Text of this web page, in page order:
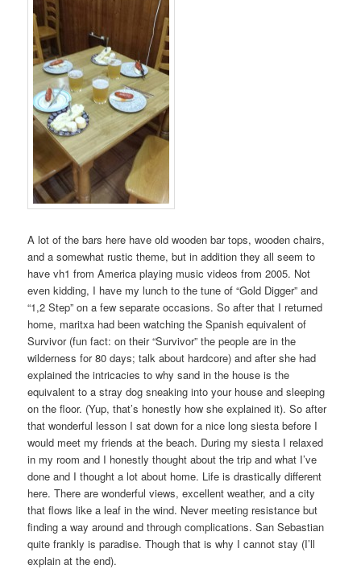
A lot of the bars here have old wooden bar tops, wooden chairs,
and a somewhat rustic theme, but in addition they all seem to
have vh1 from America playing music videos from 2005. Not
even kidding, I have my lunch to the tune of “Gold Digger” and
“1,2 Step” on a few separate occasions. So after that I returned
home, maritxa had been watching the Spanish equivalent of
Survivor (fun fact: on their “Survivor” the people are in the
wilderness for 80 days; talk about hardcore) and after she had
explained the intricacies to why sand in the house is the
equivalent to a stray dog sneaking into your house and sleeping
on the floor. (Yup, that’s honestly how she explained it). So after
that wonderful lesson I sat down for a nice long siesta before I
would meet my friends at the beach. During my siesta I relaxed
in my room and I honestly thought about the trip and what I’ve
done and I thought a lot about home. Life is drastically different
here. There are wonderful views, excellent weather, and a city
that flows like a leaf in the wind. Never meeting resistance but
finding a way around and through complications. San Sebastian
quite frankly is paradise. Though that is why I cannot stay (I’ll
explain at the end).